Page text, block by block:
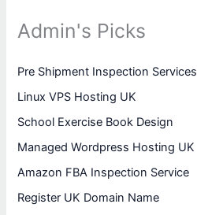
Admin's Picks
Pre Shipment Inspection Services
Linux VPS Hosting UK
School Exercise Book Design
Managed Wordpress Hosting UK
Amazon FBA Inspection Service
Register UK Domain Name